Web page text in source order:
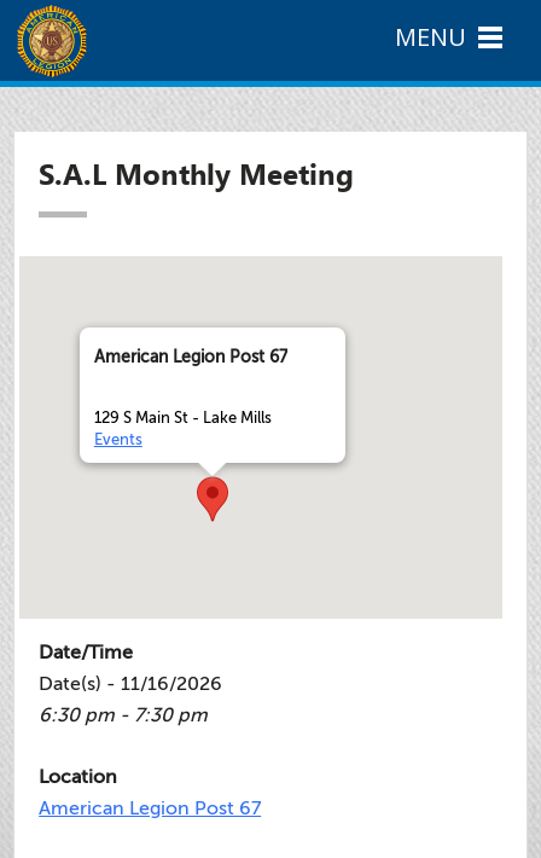
S.A.L Monthly Meeting
American Legion Post 67
129 S Main St - Lake Mills
Events
Date/Time
Date(s) - 11/16/2026
6:30 pm - 7:30 pm
Location
American Legion Post 67
MENU